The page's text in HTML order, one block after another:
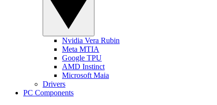
Nvidia Vera Rubin
Meta MTIA
Google TPU
AMD Instinct
Microsoft Maia
Drivers
PC Components